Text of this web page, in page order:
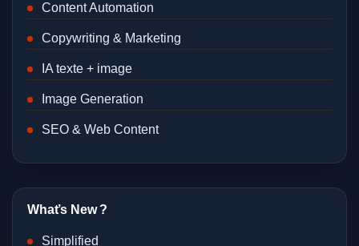
Content Automation
Copywriting & Marketing
IA texte + image
Image Generation
SEO & Web Content
What’s New ?
Simplified